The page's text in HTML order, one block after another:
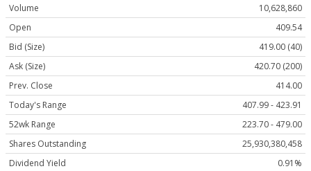
Volume
10,628,860
Open
409.54
Bid (Size)
419.00 (40)
Ask (Size)
420.70 (200)
Prev. Close
414.00
Today's Range
407.99 - 423.91
52wk Range
223.70 - 479.00
Shares Outstanding
25,930,380,458
Dividend Yield
0.91%